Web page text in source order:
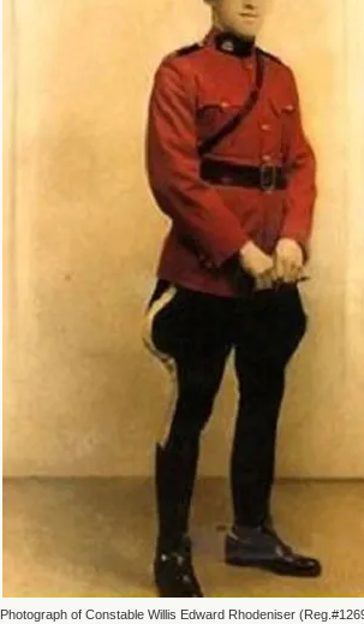
Photograph of Constable Willis Edward Rhodeniser